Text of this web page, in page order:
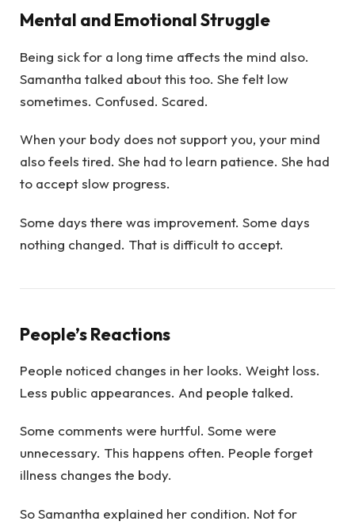
Mental and Emotional Struggle
Being sick for a long time affects the mind also.
Samantha talked about this too. She felt low
sometimes. Confused. Scared.
When your body does not support you, your mind
also feels tired. She had to learn patience. She had
to accept slow progress.
Some days there was improvement. Some days
nothing changed. That is difficult to accept.
People’s Reactions
People noticed changes in her looks. Weight loss.
Less public appearances. And people talked.
Some comments were hurtful. Some were
unnecessary. This happens often. People forget
illness changes the body.
So Samantha explained her condition. Not for